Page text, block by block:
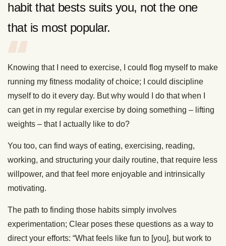
habit that bests suits you, not the one
that is most popular.
Knowing that I need to exercise, I could flog myself to make
running my fitness modality of choice; I could discipline
myself to do it every day. But why would I do that when I
can get in my regular exercise by doing something – lifting
weights – that I actually like to do?
You too, can find ways of eating, exercising, reading,
working, and structuring your daily routine, that require less
willpower, and that feel more enjoyable and intrinsically
motivating.
The path to finding those habits simply involves
experimentation; Clear poses these questions as a way to
direct your efforts: “What feels like fun to [you], but work to